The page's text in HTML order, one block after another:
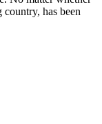
has been